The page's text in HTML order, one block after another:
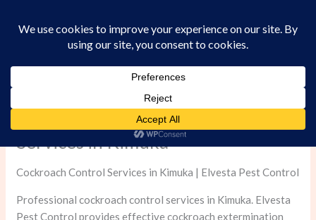
Professional Cockroach Control
Services in Kimuka
Cockroach Control Services in Kimuka | Elvesta Pest Control
Professional cockroach control services in Kimuka. Elvesta
Pest Control provides effective cockroach extermination